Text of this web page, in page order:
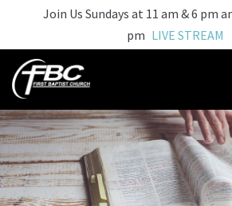
Join Us Sundays at 11 am & 6 pm
pm LIVE STREAM